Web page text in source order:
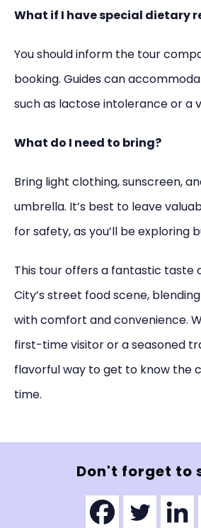
What if I have special dietary
You should inform the tour
booking. Guides can
such as lactose intolerance or a
What do I need to bring?
Bring light clothing, sunscreen,
umbrella. It’s best to leave
for safety, as you’ll be exploring
This tour offers a fantastic taste
City’s street food scene,
with comfort and convenience.
first-time visitor or a seasoned
flavorful way to get to know the
time.
Don't forget to